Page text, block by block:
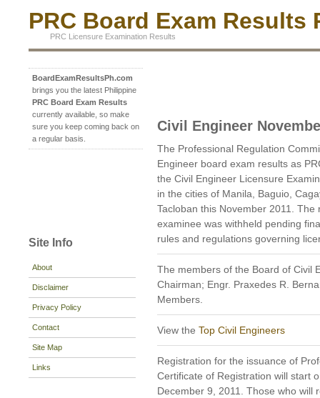
PRC Board Exam Results
PRC Licensure Examination Results
BoardExamResultsPh.com
brings you the latest Philippine
PRC Board Exam Results
currently available, so make
sure you keep coming back on
a regular basis.
Site Info
About
Disclaimer
Privacy Policy
Contact
Site Map
Links
Civil Engineer
The Professional Regulation
Engineer board exam results as
the Civil Engineer Licensure
in the cities of Manila, Baguio,
Tacloban this November 2011.
examinee was withheld pending
rules and regulations governing
The members of the Board of Civil
Chairman; Engr. Praxedes R.
Members.
View the Top Civil Engineers
Registration for the issuance of
Certificate of Registration will start
December 9, 2011. Those who will